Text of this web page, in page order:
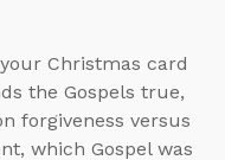
Christmas card
the Gospels true,
forgiveness versus
which Gospel was